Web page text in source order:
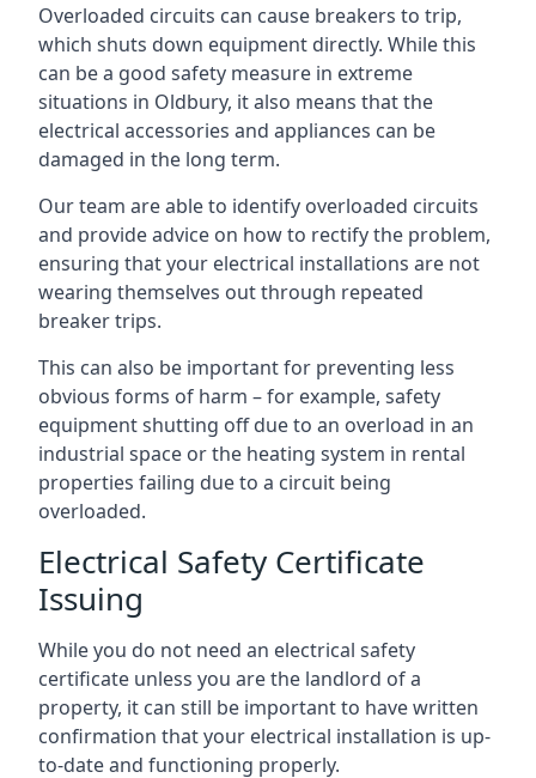
Overloaded circuits can cause breakers to trip,
which shuts down equipment directly. While this
can be a good safety measure in extreme
situations in Oldbury, it also means that the
electrical accessories and appliances can be
damaged in the long term.
Our team are able to identify overloaded circuits
and provide advice on how to rectify the problem,
ensuring that your electrical installations are not
wearing themselves out through repeated
breaker trips.
This can also be important for preventing less
obvious forms of harm – for example, safety
equipment shutting off due to an overload in an
industrial space or the heating system in rental
properties failing due to a circuit being
overloaded.
Electrical Safety Certificate
Issuing
While you do not need an electrical safety
certificate unless you are the landlord of a
property, it can still be important to have written
confirmation that your electrical installation is up-
to-date and functioning properly.